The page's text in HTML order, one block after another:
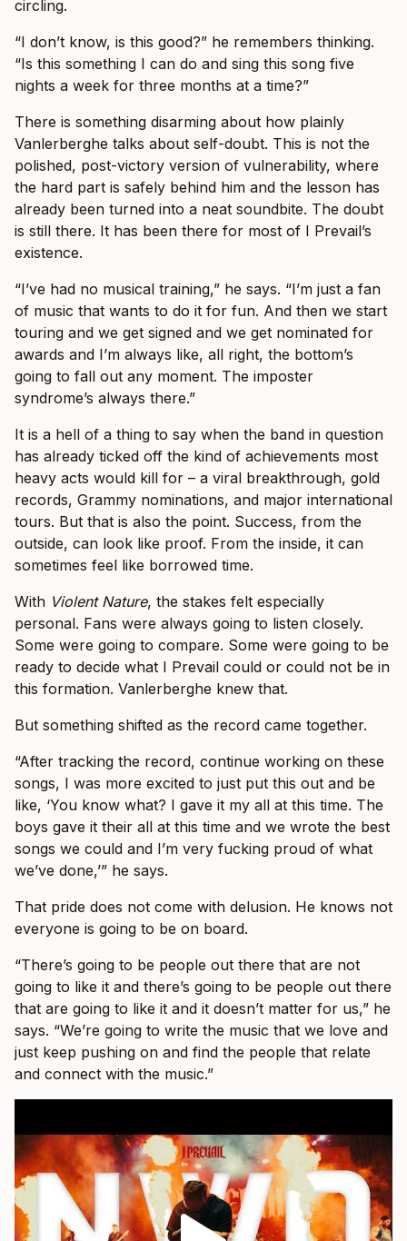
circling.
“I don’t know, is this good?” he remembers thinking.
“Is this something I can do and sing this song five
nights a week for three months at a time?”
There is something disarming about how plainly
Vanlerberghe talks about self-doubt. This is not the
polished, post-victory version of vulnerability, where
the hard part is safely behind him and the lesson has
already been turned into a neat soundbite. The doubt
is still there. It has been there for most of I Prevail’s
existence.
“I’ve had no musical training,” he says. “I’m just a fan
of music that wants to do it for fun. And then we start
touring and we get signed and we get nominated for
awards and I’m always like, all right, the bottom’s
going to fall out any moment. The imposter
syndrome’s always there.”
It is a hell of a thing to say when the band in question
has already ticked off the kind of achievements most
heavy acts would kill for – a viral breakthrough, gold
records, Grammy nominations, and major international
tours. But that is also the point. Success, from the
outside, can look like proof. From the inside, it can
sometimes feel like borrowed time.
With Violent Nature, the stakes felt especially
personal. Fans were always going to listen closely.
Some were going to compare. Some were going to be
ready to decide what I Prevail could or could not be in
this formation. Vanlerberghe knew that.
But something shifted as the record came together.
“After tracking the record, continue working on these
songs, I was more excited to just put this out and be
like, ‘You know what? I gave it my all at this time. The
boys gave it their all at this time and we wrote the best
songs we could and I’m very fucking proud of what
we’ve done,’” he says.
That pride does not come with delusion. He knows not
everyone is going to be on board.
“There’s going to be people out there that are not
going to like it and there’s going to be people out there
that are going to like it and it doesn’t matter for us,” he
says. “We’re going to write the music that we love and
just keep pushing on and find the people that relate
and connect with the music.”